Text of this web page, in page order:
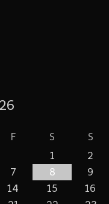
F S
S
1
2
7 8
9
14 15
16